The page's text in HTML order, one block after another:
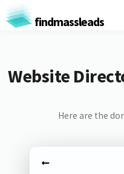
findmassleads
Website
Here are the